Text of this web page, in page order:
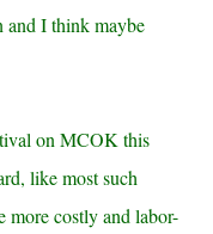
and I think maybe
on MCOK this
like most such
more costly and labor-